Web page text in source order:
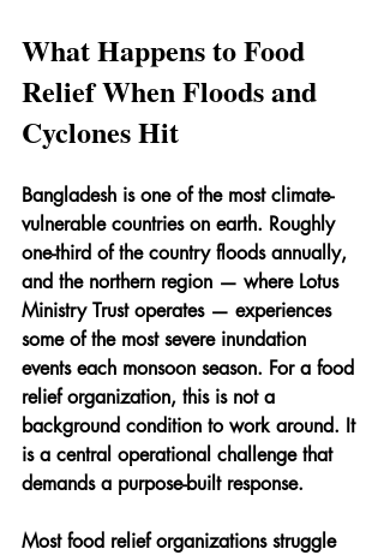
What Happens to Food
Relief When Floods and
Cyclones Hit
Bangladesh is one of the most climate-
vulnerable countries on earth. Roughly
one-third of the country floods annually,
and the northern region — where Lotus
Ministry Trust operates — experiences
some of the most severe inundation
events each monsoon season. For a food
relief organization, this is not a
background condition to work around. It
is a central operational challenge that
demands a purpose-built response.
Most food relief organizations struggle